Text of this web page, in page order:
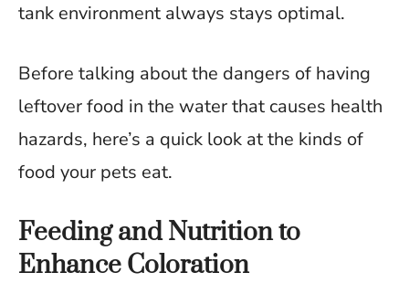
tank environment always stays optimal.
Before talking about the dangers of having
leftover food in the water that causes health
hazards, here’s a quick look at the kinds of
food your pets eat.
Feeding and Nutrition to
Enhance Coloration